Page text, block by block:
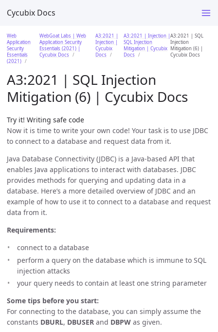
Cycubix Docs
Web
Application
Security
Essentials
(2021)
WebGoat Labs | Web
Application Security
Essentials (2021) |
Cycubix Docs
A3:2021 |
Injection |
Cycubix
Docs
A3:2021 | Injection |
SQL Injection
Mitigation | Cycubix
Docs
A3:2021 | SQL
Injection
Mitigation (6) |
Cycubix Docs
A3:2021 | SQL Injection
Mitigation (6) | Cycubix Docs
Try it! Writing safe code
Now it is time to write your own code! Your task is to use JDBC
to connect to a database and request data from it.
Java Database Connectivity (JDBC) is a Java-based API that
enables Java applications to interact with databases. JDBC
provides methods for querying and updating data in a
database. Here’s a more detailed overview of JDBC and an
example of how to use it to connect to a database and request
data from it.
Requirements:
connect to a database
perform a query on the database which is immune to SQL
injection attacks
your query needs to contain at least one string parameter
Some tips before you start:
For connecting to the database, you can simply assume the
constants DBURL, DBUSER and DBPW as given.